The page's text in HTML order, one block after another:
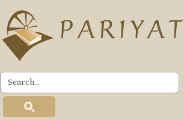
Skip to main content